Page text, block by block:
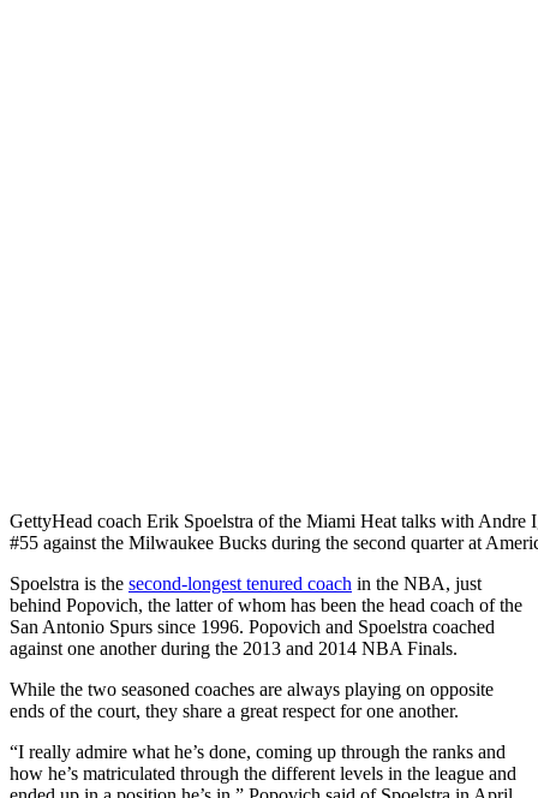
GettyHead coach Erik Spoelstra of the Miami Heat talks with
#55 against the Milwaukee Bucks during the second quarter at
Spoelstra is the second-longest tenured coach in the NBA, just
behind Popovich, the latter of whom has been the head coach of the
San Antonio Spurs since 1996. Popovich and Spoelstra coached
against one another during the 2013 and 2014 NBA Finals.
While the two seasoned coaches are always playing on opposite
ends of the court, they share a great respect for one another.
“I really admire what he’s done, coming up through the ranks and
how he’s matriculated through the different levels in the league and